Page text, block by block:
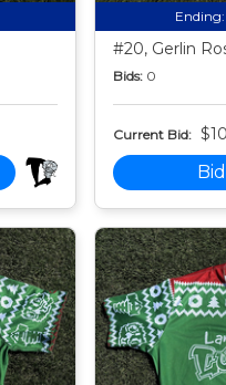
Ending:
#20, Gerlin
Bids: 0
Current Bid: